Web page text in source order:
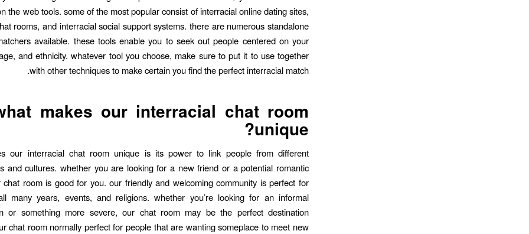
the web tools. some of the most popular consist of interracial online dating sites,
rooms, and interracial social support systems. there are numerous standalone
available. these tools enable you to seek out people centered on your
and ethnicity. whatever tool you choose, make sure to put it to use together
with other techniques to make certain you find the perfect interracial match.
makes our interracial chat room
unique?
our interracial chat room unique is its power to link people from different
and cultures. whether you are looking for a new friend or a potential romantic
chat room is good for you. our friendly and welcoming community is perfect for
many years, events, and religions. whether you’re looking for an informal
or something more severe, our chat room may be the perfect destination
chat room normally perfect for people that are wanting someplace to meet new